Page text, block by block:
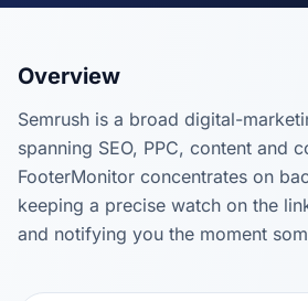
Overview
Semrush is a broad digital-
spanning SEO, PPC, content and
FooterMonitor concentrates on
keeping a precise watch on the
and notifying you the moment